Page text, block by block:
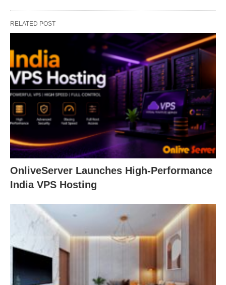
RELATED POST
OnliveServer Launches High-Performance
India VPS Hosting